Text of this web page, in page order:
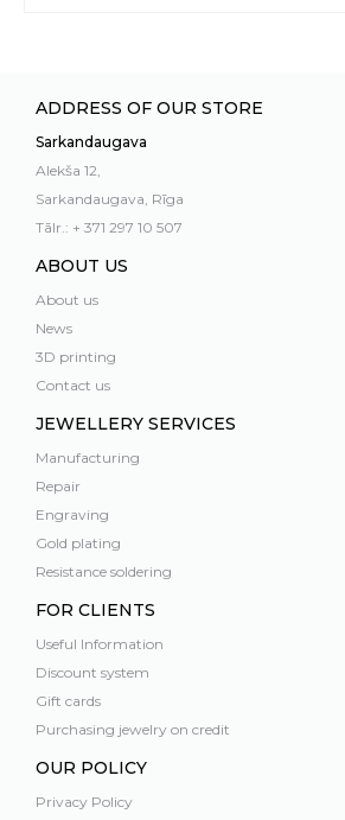
ADDRESS OF OUR STORE
Sarkandaugava
Alekša 12,
Sarkandaugava, Rīga
Tālr.: + 371 297 10 507
ABOUT US
About us
News
3D printing
Contact us
JEWELLERY SERVICES
Manufacturing
Repair
Engraving
Gold plating
Resistance soldering
FOR CLIENTS
Useful Information
Discount system
Gift cards
Purchasing jewelry on credit
OUR POLICY
Privacy Policy